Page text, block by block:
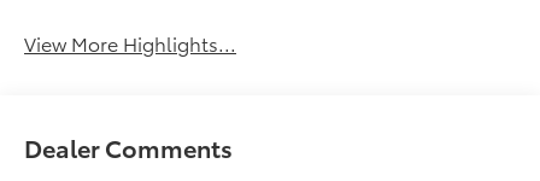
View More Highlights...
Dealer Comments